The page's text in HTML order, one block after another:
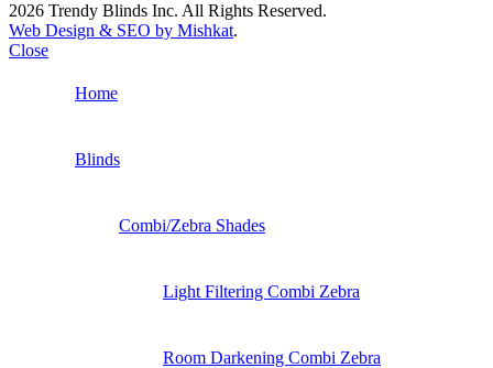
2026 Trendy Blinds Inc. All Rights Reserved.
Web Design & SEO by Mishkat.
Close
Home
Blinds
Combi/Zebra Shades
Light Filtering Combi Zebra
Room Darkening Combi Zebra